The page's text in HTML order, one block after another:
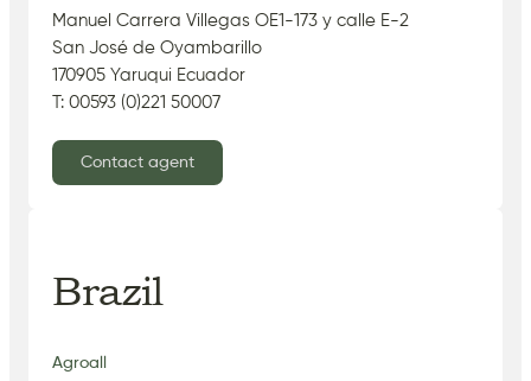
Manuel Carrera Villegas OE1-173 y calle E-2
San José de Oyambarillo
170905 Yaruqui Ecuador
T: 00593 (0)221 50007
Contact agent
Brazil
Agroall